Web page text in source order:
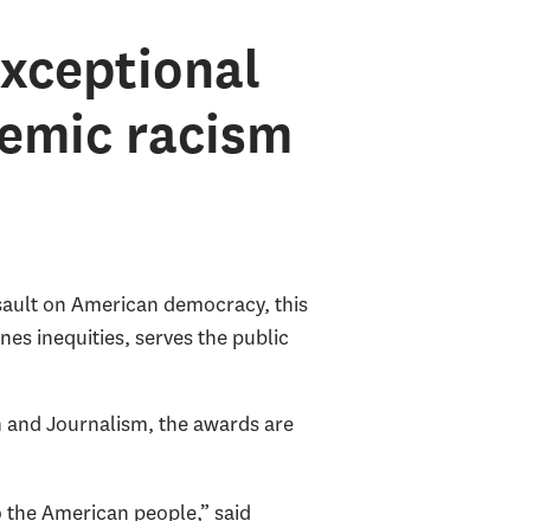
racism
on American democracy, this
inequities, serves the public
Journalism, the awards are
American people,” said